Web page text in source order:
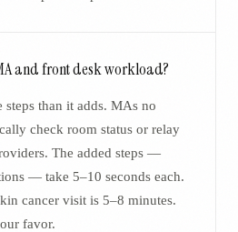
and front desk workload?
than it adds. MAs no
check room status or relay
The added steps —
— take 5–10 seconds each.
cancer visit is 5–8 minutes.
favor.